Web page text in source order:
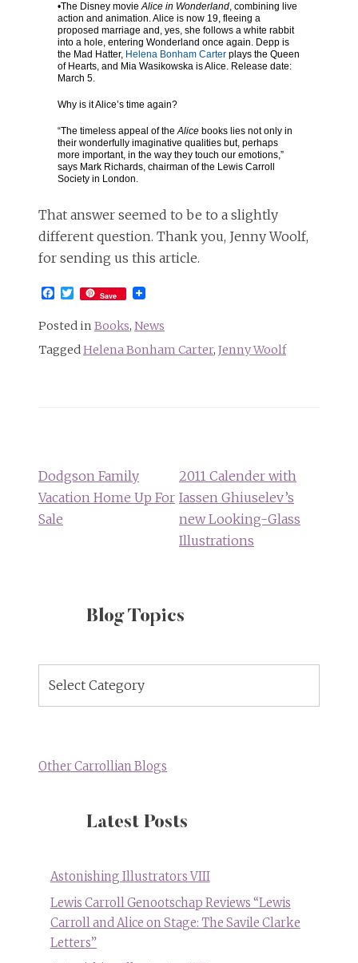
•The Disney movieAlice in Wonderland, combining live
action and animation. Alice is now 19, fleeing a
proposed marriage and, yes, she follows a white rabbit
into a hole, entering Wonderland once again. Depp is
the Mad Hatter, Helena Bonham Carter plays the Queen
of Hearts, and Mia Wasikowska is Alice. Release date:
March 5.
Why is it Alice’s time again?
“The timeless appeal of theAlice books lies not only in
their wonderfully imaginative qualities but, perhaps
more important, in the way they touch our emotions,”
says Mark Richards, chairman of the Lewis Carroll
Society in London.
That answer seemed to be to a slightly
different question. Thank you, Jenny Woolf,
for sending us this article.
Facebook
Twitter
Save
Posted in Books, News
TaggedHelena Bonham Carter, Jenny Woolf
Dodgson Family
Vacation Home Up For
Sale
2011 Calender with
Iassen Ghiuselev’s
new Looking-Glass
Illustrations
Blog Topics
Topics
Other Carrollian Blogs
Latest Posts
Astonishing Illustrators VIII
Lewis Carroll Genootschap Reviews “Lewis
Carroll and Alice on Stage: The Savile Clarke
Letters”